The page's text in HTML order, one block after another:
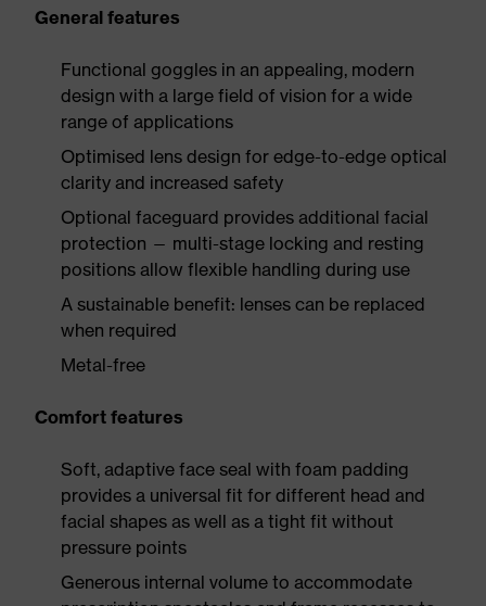
General features
Functional goggles in an appealing, modern
design with a large field of vision for a wide
range of applications
Optimised lens design for edge-to-edge optical
clarity and increased safety
Optional faceguard provides additional facial
protection — multi-stage locking and resting
positions allow flexible handling during use
A sustainable benefit: lenses can be replaced
when required
Metal-free
Comfort features
Soft, adaptive face seal with foam padding
provides a universal fit for different head and
facial shapes as well as a tight fit without
pressure points
Generous internal volume to accommodate